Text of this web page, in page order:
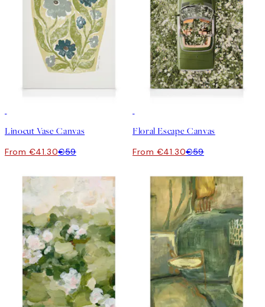
Linocut Vase Canvas
From €41.30€59
Floral Escape Canvas
From €41.30€59